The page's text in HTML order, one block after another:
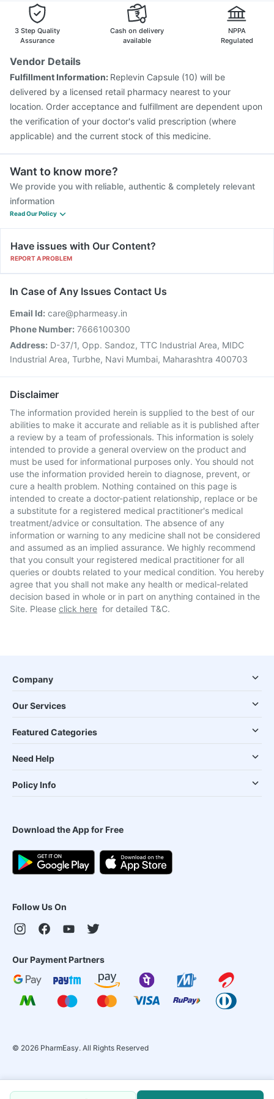
Gardasil 9 Pre Injection
Gardasil Injection
Nukovax 13 Vaccine
Tetanus Vaccine
3 Step Quality
Assurance
Cash on delivery
available
NPPA
Regulated
Vendor Details
Fulfillment Information: Replevin Capsule (10) will be
delivered by a licensed retail pharmacy nearest to your
location. Order acceptance and fulfillment are dependent upon
the verification of your doctor's valid prescription (where
applicable) and the current stock of this medicine.
Want to know more?
We provide you with reliable, authentic & completely relevant
information
Read Our Policy
Have issues with Our Content?
REPORT A PROBLEM
In Case of Any Issues Contact Us
Email Id: care@pharmeasy.in
Phone Number: 7666100300
Address: D-37/1, Opp. Sandoz, TTC Industrial Area, MIDC
Industrial Area, Turbhe, Navi Mumbai, Maharashtra 400703
Disclaimer
The information provided herein is supplied to the best of our
abilities to make it accurate and reliable as it is published after
a review by a team of professionals. This information is solely
intended to provide a general overview on the product and
must be used for informational purposes only. You should not
use the information provided herein to diagnose, prevent, or
cure a health problem. Nothing contained on this page is
intended to create a doctor-patient relationship, replace or be
a substitute for a registered medical practitioner's medical
treatment/advice or consultation. The absence of any
information or warning to any medicine shall not be considered
and assumed as an implied assurance. We highly recommend
that you consult your registered medical practitioner for all
queries or doubts related to your medical condition. You hereby
agree that you shall not make any health or medical-related
decision based in whole or in part on anything contained in the
Site. Please click here for detailed T&C.
Company
Our Services
Featured Categories
Need Help
Policy Info
Download the App for Free
Follow Us On
Our Payment Partners
© 2026 PharmEasy. All Rights Reserved